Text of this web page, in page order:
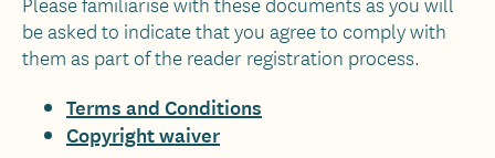
be asked to indicate that you agree to comply with
them as part of the reader registration process.
Terms and Conditions
Copyright waiver